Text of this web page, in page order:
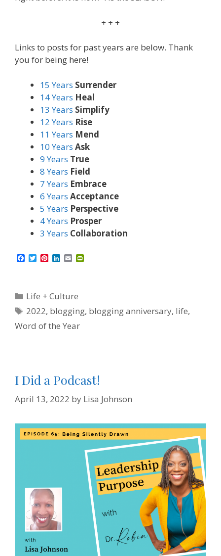
+ + +
Links to posts for past years are below. Thank
you for being here!
15 Years Surrender
14 Years Heal
13 Years Simplify
12 Years Rise
11 Years Mend
10 Years Ask
9 Years True
8 Years Field
7 Years Embrace
6 Years Acceptance
5 Years Perspective
4 Years Prosper
3 Years Collaboration
o
o
k
T
e
r
P
r
e
s
t
L
d
n
E
i
Categories
Life + Culture
Tags
2022, blogging, blogging anniversary, life,
Word of the Year
I Did a Podcast!
April 13, 2022 by Lisa Johnson